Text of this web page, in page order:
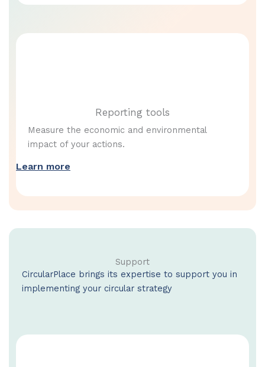
Reporting tools
Measure the economic and environmental
impact of your actions.
Learn more
Support
CircularPlace brings its expertise to support you in
implementing your circular strategy